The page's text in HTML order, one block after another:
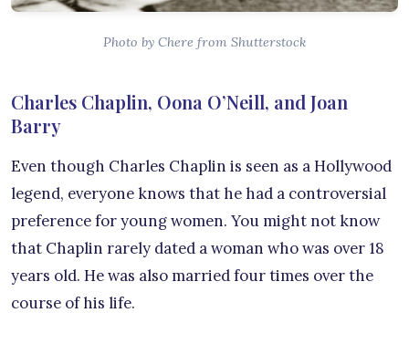
Photo by Chere from Shutterstock
Charles Chaplin, Oona O’Neill, and Joan
Barry
Even though Charles Chaplin is seen as a Hollywood
legend, everyone knows that he had a controversial
preference for young women. You might not know
that Chaplin rarely dated a woman who was over 18
years old. He was also married four times over the
course of his life.